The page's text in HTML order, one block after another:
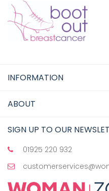
INFORMATION
ABOUT
SIGN UP TO OUR
01925 220 932